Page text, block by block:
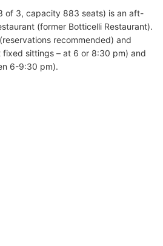
of 3, capacity 883 seats) is an aft-
(former Botticelli Restaurant).
recommended) and
fixed sittings – at 6 or 8:30 pm) and
6-9:30 pm).